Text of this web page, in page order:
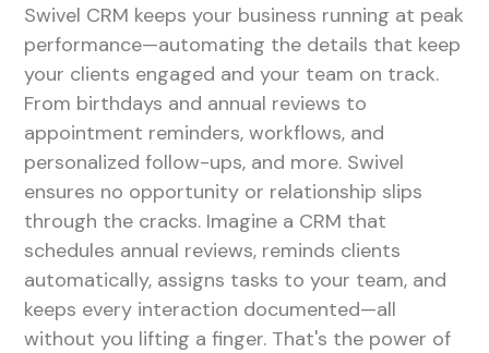
Swivel CRM keeps your business running at peak
performance—automating the details that keep
your clients engaged and your team on track.
From birthdays and annual reviews to
appointment reminders, workflows, and
personalized follow-ups, and more. Swivel
ensures no opportunity or relationship slips
through the cracks. Imagine a CRM that
schedules annual reviews, reminds clients
automatically, assigns tasks to your team, and
keeps every interaction documented—all
without you lifting a finger. That's the power of